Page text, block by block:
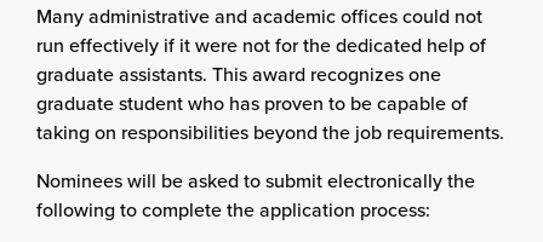
Many administrative and academic offices could not
run effectively if it were not for the dedicated help of
graduate assistants. This award recognizes one
graduate student who has proven to be capable of
taking on responsibilities beyond the job requirements.
Nominees will be asked to submit electronically the
following to complete the application process: